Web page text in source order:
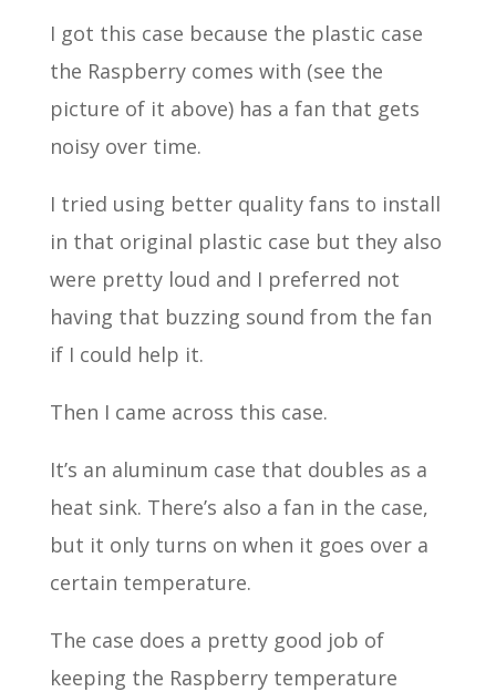
I got this case because the plastic case
the Raspberry comes with (see the
picture of it above) has a fan that gets
noisy over time.
I tried using better quality fans to install
in that original plastic case but they also
were pretty loud and I preferred not
having that buzzing sound from the fan
if I could help it.
Then I came across this case.
It’s an aluminum case that doubles as a
heat sink. There’s also a fan in the case,
but it only turns on when it goes over a
certain temperature.
The case does a pretty good job of
keeping the Raspberry temperature